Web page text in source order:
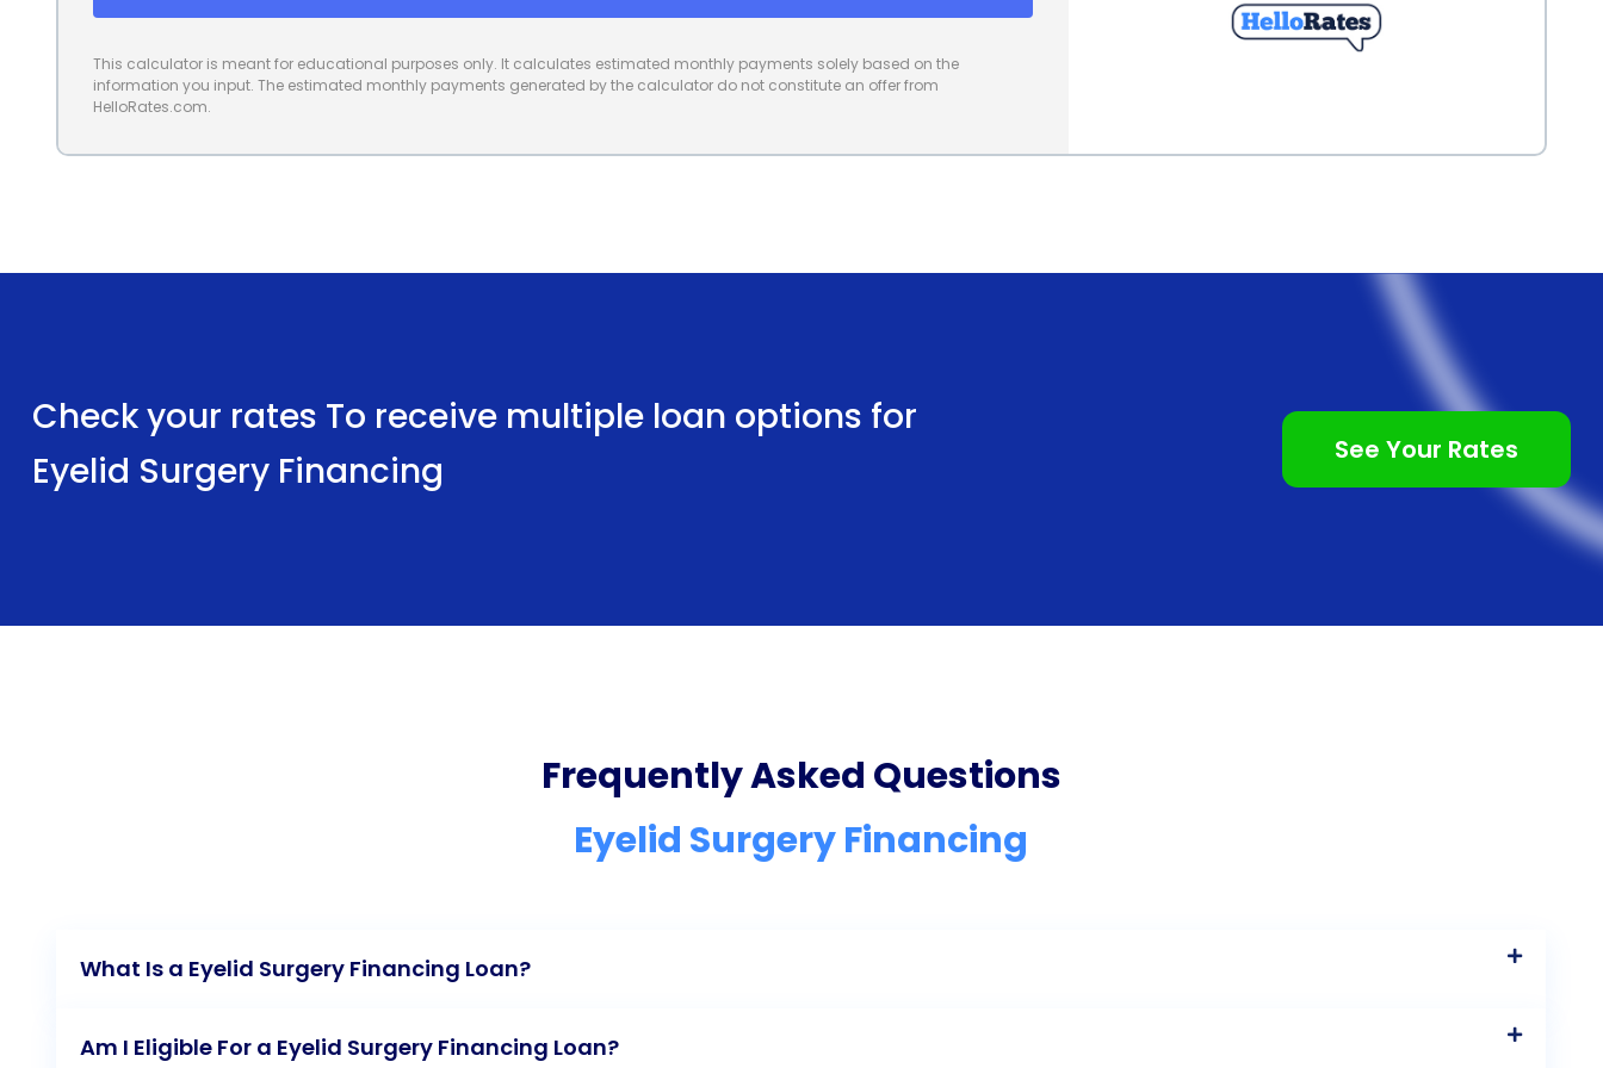
This calculator is meant for educational purposes only. It calculates estimated monthly payments solely based on the
information you input. The estimated monthly payments generated by the calculator do not constitute an offer from
HelloRates.com.
Check your rates To receive multiple loan options for
Eyelid Surgery Financing
See Your Rates
Frequently Asked Questions
Eyelid Surgery Financing
What Is a Eyelid Surgery Financing Loan?
Am I Eligible For a Eyelid Surgery Financing Loan?